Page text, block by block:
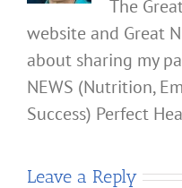
The
website and Great
about sharing my
NEWS (Nutrition,
Success) Perfect
Leave a Reply